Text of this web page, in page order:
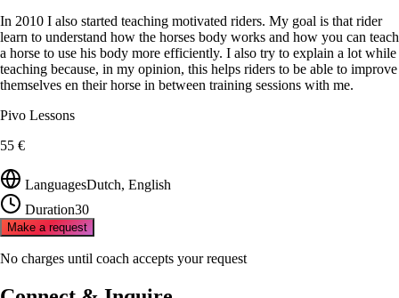
In 2010 I also started teaching motivated riders. My goal is that rider
learn to understand how the horses body works and how you can teach
a horse to use his body more efficiently. I also try to explain a lot while
teaching because, in my opinion, this helps riders to be able to improve
themselves en their horse in between training sessions with me.
Pivo Lessons
55 €
LanguagesDutch, English
Duration30
Make a request
No charges until coach accepts your request